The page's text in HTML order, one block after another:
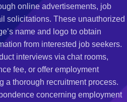
online advertisements, job
solicitations. These unauthorized
name and logo to obtain
from interested job seekers.
interviews via chat rooms,
fee, or offer employment
a thorough recruitment process.
concerning employment